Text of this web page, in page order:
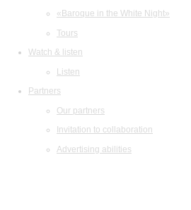
«Baroque in the White Night»
Tours
Watch & listen
Listen
Partners
Our partners
Invitation to collaboration
Advertising abilities